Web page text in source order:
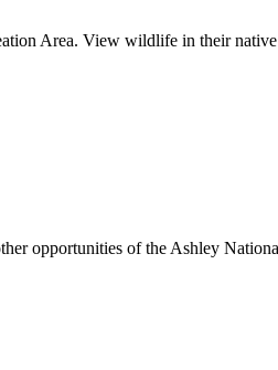
Area. View wildlife in their native
opportunities of the Ashley